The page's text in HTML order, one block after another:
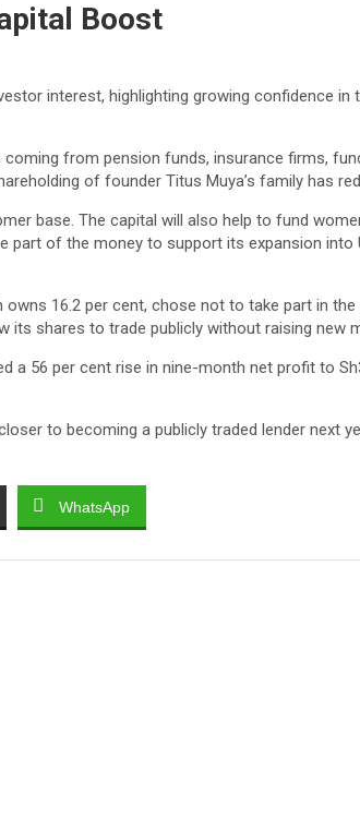
Boost
interest, highlighting growing confidence in
from pension funds, insurance firms,
of founder Titus Muya’s family has
base. The capital will also help to fund
part of the money to support its expansion into
16.2 per cent, chose not to take part in
its shares to trade publicly without raising new
a 56 per cent rise in nine-month net profit to
to becoming a publicly traded lender next
WhatsApp